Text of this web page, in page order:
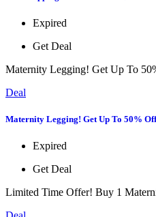
Expired
Get Deal
Maternity Legging! Get Up To
Deal
Maternity Legging! Get Up To 50% Off
Expired
Get Deal
Limited Time Offer! Buy 1